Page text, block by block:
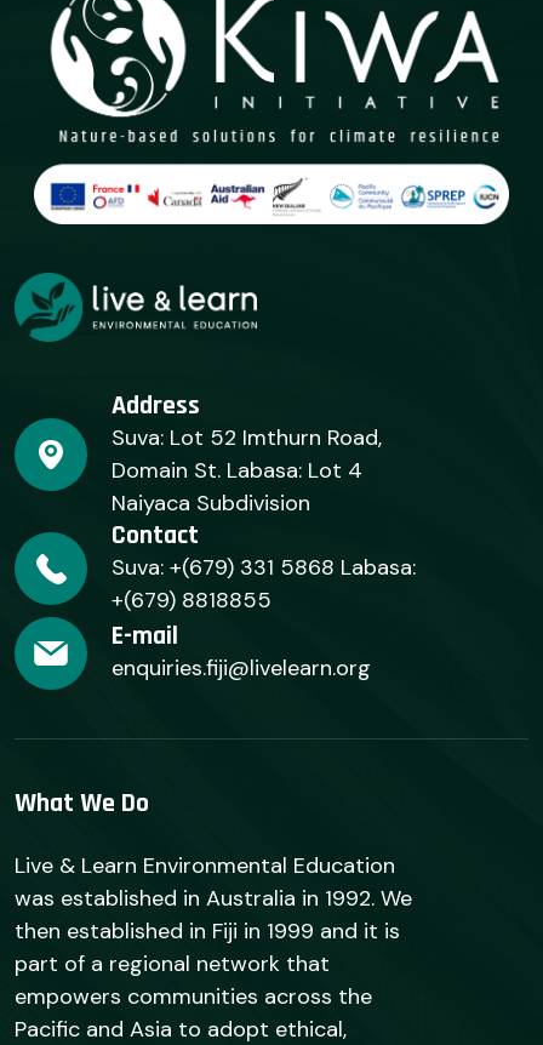
Address
Suva: Lot 52 Imthurn Road,
Domain St. Labasa: Lot 4
Naiyaca Subdivision
Contact
Suva: +(679) 331 5868 Labasa:
+(679) 8818855
E-mail
enquiries.fiji@livelearn.org
What We Do
Live & Learn Environmental Education
was established in Australia in 1992. We
then established in Fiji in 1999 and it is
part of a regional network that
empowers communities across the
Pacific and Asia to adopt ethical,